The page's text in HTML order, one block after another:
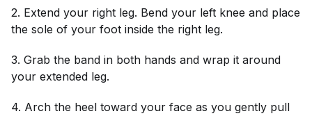
2. Extend your right leg. Bend your left knee and place
the sole of your foot inside the right leg.
3. Grab the band in both hands and wrap it around
your extended leg.
4. Arch the heel toward your face as you gently pull